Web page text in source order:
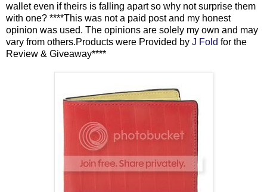
wallet even if theirs is falling apart so why not surprise them
with one? ****This was not a paid post and my honest
opinion was used. The opinions are solely my own and may
vary from others.Products were Provided by J Fold for the
Review & Giveaway****